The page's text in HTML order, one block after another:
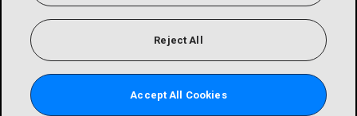
Reject All
Accept All Cookies